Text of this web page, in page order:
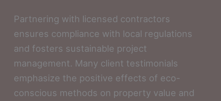
Partnering with licensed contractors
ensures compliance with local regulations
and fosters sustainable project
management. Many client testimonials
emphasize the positive effects of eco-
conscious methods on property value and